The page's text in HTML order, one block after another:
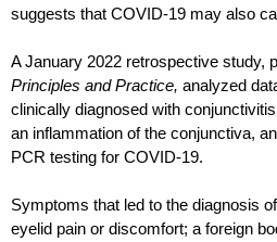
suggests that COVID-19 may also
A January 2022 retrospective study,
Principles and Practice, analyzed
clinically diagnosed with
an inflammation of the conjunctiva,
PCR testing for COVID-19.
Symptoms that led to the diagnosis
eyelid pain or discomfort; a foreign